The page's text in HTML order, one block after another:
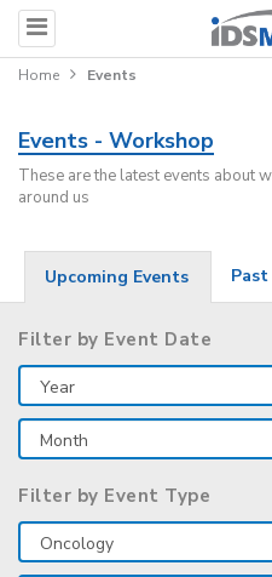
Home Events
Events - Workshop
These are the latest events about
around us
Upcoming Events
Filter by Event Date
Filter by Event Type